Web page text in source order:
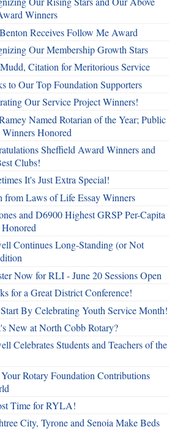
Winners
Receives Follow Me Award
Our Membership Growth Stars
Citation for Meritorious Service
to Our Top Foundation Supporters
Our Service Project Winners!
Named Rotarian of the Year; Public
Honored
Sheffield Award Winners and
Clubs!
It's Just Extra Special!
from Laws of Life Essay Winners
and D6900 Highest GRSP Per-Capita
Continues Long-Standing (or Not
Now for RLI - June 20 Sessions Open
for a Great District Conference!
By Celebrating Youth Service Month!
New at North Cobb Rotary?
Celebrates Students and Teachers of the
Rotary Foundation Contributions
Time for RYLA!
City, Tyrone and Senoia Make Beds